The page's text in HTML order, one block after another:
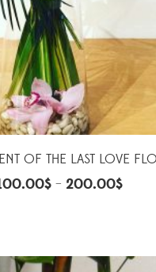
OF THE LAST LOVE
$ – 200.00$